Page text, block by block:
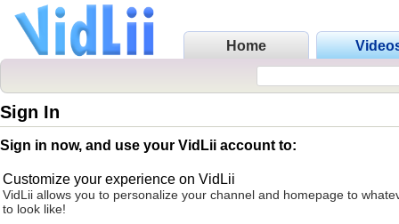
Home
Sign In
Sign in now, and use your VidLii account to:
Customize your experience on VidLii
VidLii allows you to personalize your channel and homepage to
to look like!